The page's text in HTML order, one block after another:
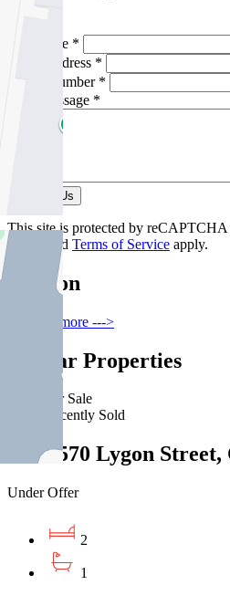
Full Name *
Email Address *
Phone Number *
Your Message *
Contact Us
This site is protected by reCAPTCHA
Policy
and Terms of Service apply.
Carlton
Find out more --->
Similar Properties
For Sale
Recently Sold
2213/570 Lygon
Under Offer
2
1